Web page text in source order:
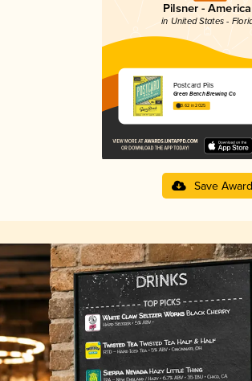
Pilsner -
in United States -
Postcard Pils
Green Bench Brewing Co
3.62 in 2025
Save Award